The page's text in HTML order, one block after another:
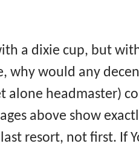
a dixie cup, but
why would any
alone headmaster)
above show
resort, not first. If